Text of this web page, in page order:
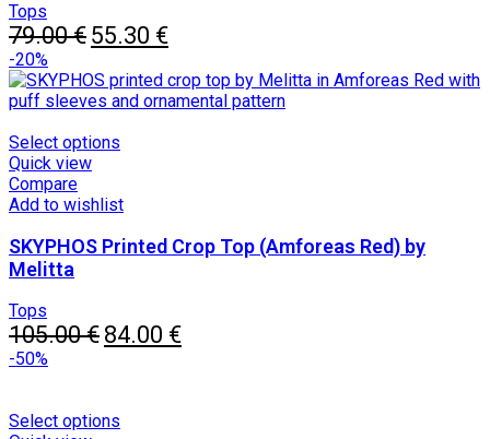
be
chosen
on
the
product
Tops
79.00€ Original
price
was:
79.00 €.
55.30 €Current
price
is:
55.30 €.
-20%
Select options
multiple
The
chosen
on
Quick view
Compare
Add to wishlist
SKYPHOS Printed Crop Top (Amforeas Red) by
Melitta
Tops
105.00€ Original
price
84.00 €Current
price
-50%
Select options